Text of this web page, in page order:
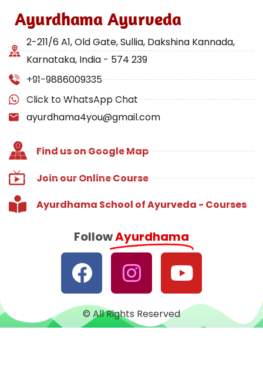
Ayurdhama Ayurveda
2-211/6 A1, Old Gate, Sullia, Dakshina Kannada,
Karnataka, India - 574 239
+91-9886009335
Click to WhatsApp Chat
ayurdhama4you@gmail.com
Find us on Google Map
Join our Online Course
Ayurdhama School of Ayurveda - Courses
FollowAyurdhama
© All Rights Reserved